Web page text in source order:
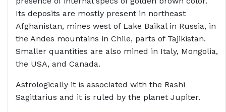
Its deposits are mostly present in northeast
Afghanistan, mines west of Lake Baikal in Russia, in
the Andes mountains in Chile, parts of Tajikistan.
Smaller quantities are also mined in Italy, Mongolia,
the USA, and Canada.
Astrologically it is associated with the Rashi
Sagittarius and it is ruled by the planet Jupiter.